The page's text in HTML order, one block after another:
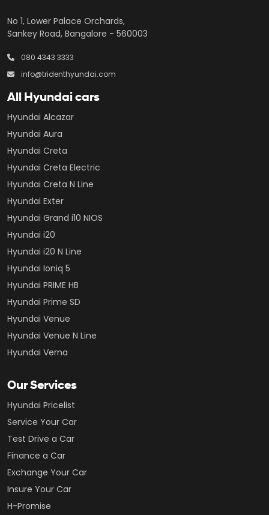
No 1, Lower Palace Orchards,
Sankey Road, Bangalore - 560003
080 4343 3333
info@tridenthyundai.com
All Hyundai cars
Hyundai Alcazar
Hyundai Aura
Hyundai Creta
Hyundai Creta Electric
Hyundai Creta N Line
Hyundai Exter
Hyundai Grand i10 NIOS
Hyundai i20
Hyundai i20 N Line
Hyundai Ioniq 5
Hyundai PRIME HB
Hyundai Prime SD
Hyundai Venue
Hyundai Venue N Line
Hyundai Verna
Our Services
Hyundai Pricelist
Service Your Car
Test Drive a Car
Finance a Car
Exchange Your Car
Insure Your Car
H-Promise